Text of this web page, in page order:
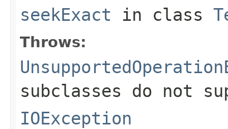
seekExact in class
Throws:
subclasses do not
IOException